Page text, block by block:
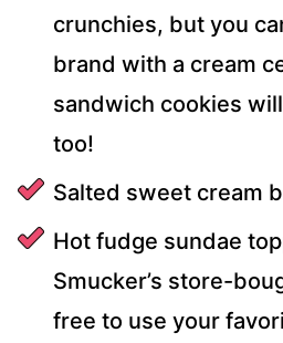
crunchies, but you
brand with a cream
sandwich cookies
too!
Salted sweet cream
Hot fudge sundae
Smucker’s store-
free to use your